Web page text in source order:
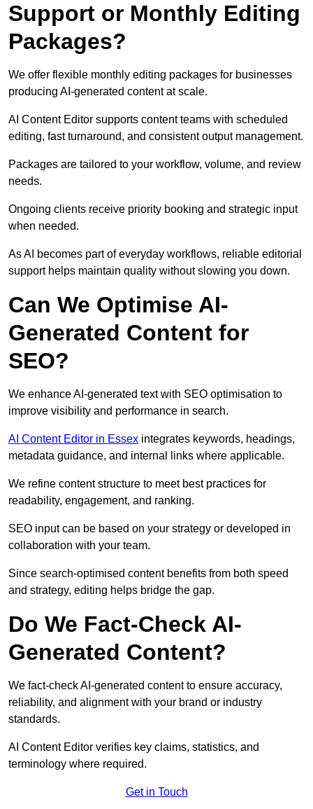
Support or Monthly Editing
Packages?
We offer flexible monthly editing packages for businesses
producing AI-generated content at scale.
AI Content Editor supports content teams with scheduled
editing, fast turnaround, and consistent output management.
Packages are tailored to your workflow, volume, and review
needs.
Ongoing clients receive priority booking and strategic input
when needed.
As AI becomes part of everyday workflows, reliable editorial
support helps maintain quality without slowing you down.
Can We Optimise AI-
Generated Content for
SEO?
We enhance AI-generated text with SEO optimisation to
improve visibility and performance in search.
AI Content Editor in Essex integrates keywords, headings,
metadata guidance, and internal links where applicable.
We refine content structure to meet best practices for
readability, engagement, and ranking.
SEO input can be based on your strategy or developed in
collaboration with your team.
Since search-optimised content benefits from both speed
and strategy, editing helps bridge the gap.
Do We Fact-Check AI-
Generated Content?
We fact-check AI-generated content to ensure accuracy,
reliability, and alignment with your brand or industry
standards.
AI Content Editor verifies key claims, statistics, and
terminology where required.
Get in Touch